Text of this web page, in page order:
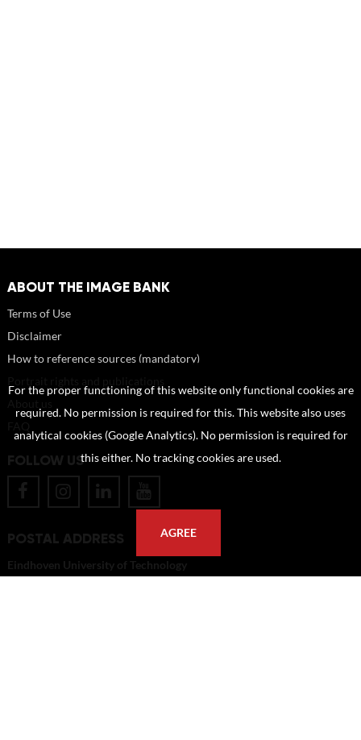
ABOUT THE IMAGE BANK
Terms of Use
Disclaimer
How to reference sources (mandatory)
FOLLOW US
POSTAL ADDRESS
Eindhoven University of Technology
For the proper functioning of this website only functional cookies are
required. No permission is required for this. This website also uses
analytical cookies (Google Analytics). No permission is required for
this either. No tracking cookies are used.
AGREE